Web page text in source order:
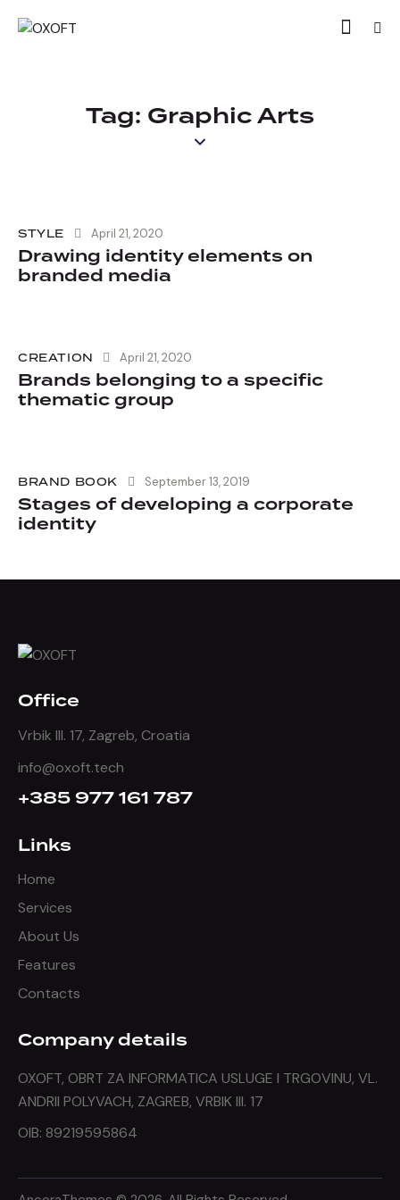
Tag: Graphic Arts
STYLE April 21, 2020
Drawing identity elements on
branded media
CREATION April 21, 2020
Brands belonging to a specific
thematic group
BRAND BOOK September 13, 2019
Stages of developing a corporate
identity
Office
Vrbik III. 17, Zagreb, Croatia
info@oxoft.tech
+385 977 161 787
Links
Home
Services
About Us
Features
Contacts
Company details
OXOFT, OBRT ZA INFORMATICA USLUGE I TRGOVINU, VL.
ANDRII POLYVACH, ZAGREB, VRBIK III. 17
OIB: 89219595864